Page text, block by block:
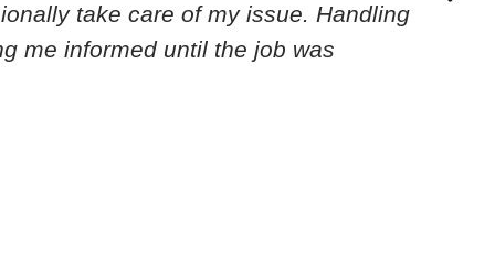
take care of my issue. Handling
me informed until the job was